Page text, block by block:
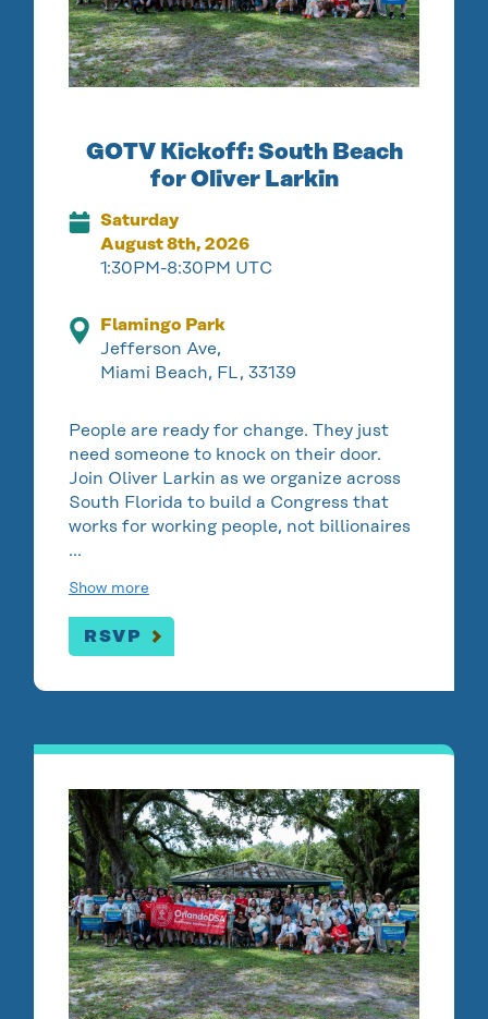
GOTV Kickoff: South Beach
for Oliver Larkin
Saturday
August 8th, 2026
1:30PM-8:30PM UTC
Flamingo Park
Jefferson Ave,
Miami Beach, FL, 33139
People are ready for change. They just
need someone to knock on their door.
Join Oliver Larkin as we organize across
South Florida to build a Congress that
works for working people, not billionaires
…
Show more
RSVP